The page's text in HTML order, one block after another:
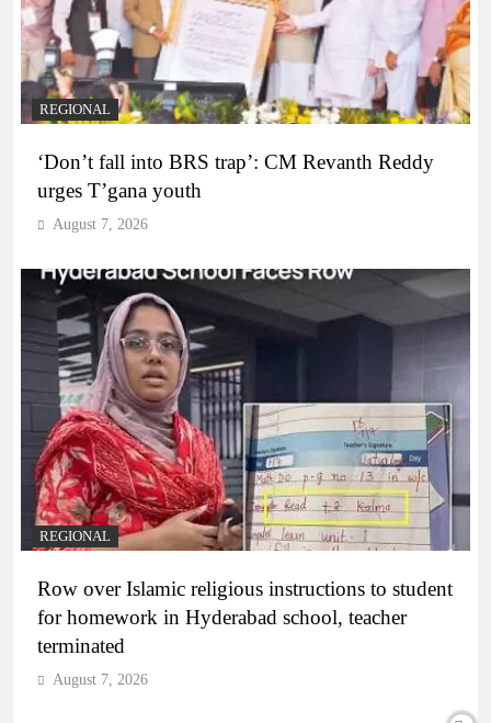
REGIONAL
‘Don’t fall into BRS trap’: CM Revanth Reddy
urges T’gana youth
August 7, 2026
REGIONAL
Row over Islamic religious instructions to student
for homework in Hyderabad school, teacher
terminated
August 7, 2026